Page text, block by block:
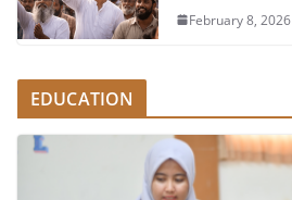
February 8, 2026
EDUCATION